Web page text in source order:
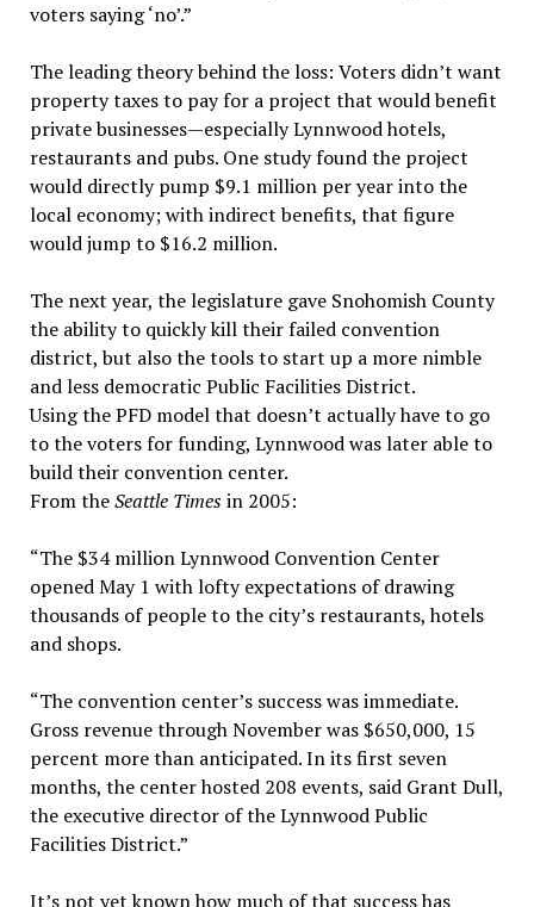
voters saying ‘no’.”
The leading theory behind the loss: Voters didn’t want
property taxes to pay for a project that would benefit
private businesses—especially Lynnwood hotels,
restaurants and pubs. One study found the project
would directly pump $9.1 million per year into the
local economy; with indirect benefits, that figure
would jump to $16.2 million.
The next year, the legislature gave Snohomish County
the ability to quickly kill their failed convention
district, but also the tools to start up a more nimble
and less democratic Public Facilities District.
Using the PFD model that doesn’t actually have to go
to the voters for funding, Lynnwood was later able to
build their convention center.
From theSeattle Timesin 2005:
“The $34 million Lynnwood Convention Center
opened May 1 with lofty expectations of drawing
thousands of people to the city’s restaurants, hotels
and shops.
“The convention center’s success was immediate.
Gross revenue through November was $650,000, 15
percent more than anticipated. In its first seven
months, the center hosted 208 events, said Grant Dull,
the executive director of the Lynnwood Public
Facilities District.”
It’s not yet known how much of that success has